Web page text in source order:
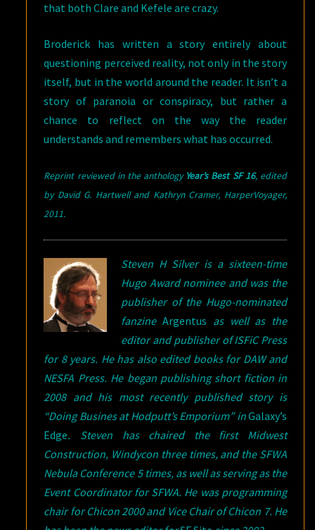
that both Clare and Kefele are crazy.
Broderick has written a story entirely about
questioning perceived reality, not only in the story
itself, but in the world around the reader. It isn’t a
story of paranoia or conspiracy, but rather a
chance to reflect on the way the reader
understands and remembers what has occurred.
Reprint reviewed in the anthology Year’s Best SF 16, edited
by David G. Hartwell and Kathryn Cramer, HarperVoyager,
2011.
Steven H Silver is a sixteen-time
Hugo Award nominee and was the
publisher of the Hugo-nominated
fanzineArgentus as well as the
editor and publisher of ISFiC Press
for 8 years. He has also edited books for DAW and
NESFA Press. He began publishing short fiction in
2008 and his most recently published story is
“Doing Busines at Hodputt’s Emporium” inGalaxy’s
Edge. Steven has chaired the first Midwest
Construction, Windycon three times, and the SFWA
Nebula Conference 5 times, as well as serving as the
Event Coordinator for SFWA. He was programming
chair for Chicon 2000 and Vice Chair of Chicon 7. He